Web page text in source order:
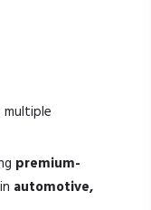
premium-
automotive,